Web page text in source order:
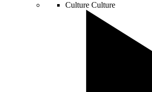
Culture Culture